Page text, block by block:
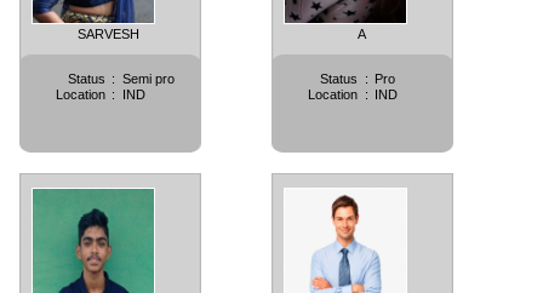
SARVESH
Status : Semi pro
Location : IND
A
Status :
Pro
Location : IND